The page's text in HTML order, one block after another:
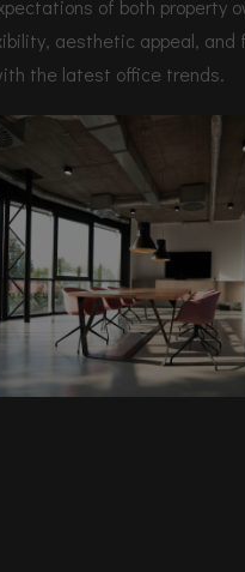
of both property
aesthetic appeal, and
the latest office trends.